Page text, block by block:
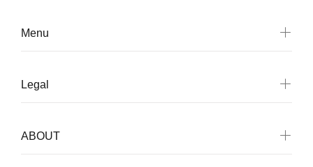
Menu
Legal
ABOUT